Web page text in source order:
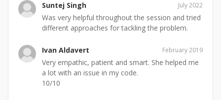
Suntej Singh July 2022
Was very helpful throughout the session and tried
different approaches for tackling the problem.
Ivan Aldavert February 2019
Very empathic, patient and smart. She helped me
a lot with an issue in my code.
10/10